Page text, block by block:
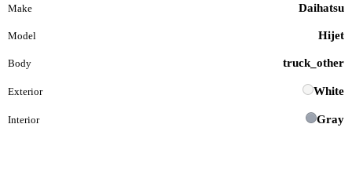
Make Daihatsu
Model Hijet
Body truck_other
Exterior White
Interior Gray